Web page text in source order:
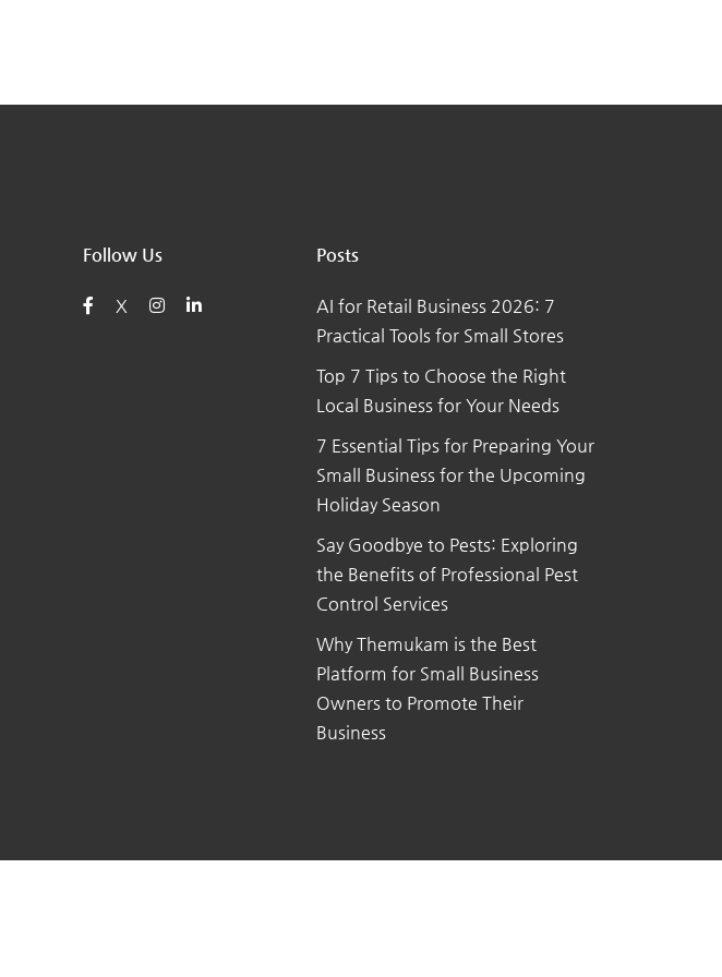
Follow Us
X
Posts
AI for Retail Business 2026: 7
Practical Tools for Small Stores
Top 7 Tips to Choose the Right
Local Business for Your Needs
7 Essential Tips for Preparing Your
Small Business for the Upcoming
Holiday Season
Say Goodbye to Pests: Exploring
the Benefits of Professional Pest
Control Services
Why Themukam is the Best
Platform for Small Business
Owners to Promote Their
Business